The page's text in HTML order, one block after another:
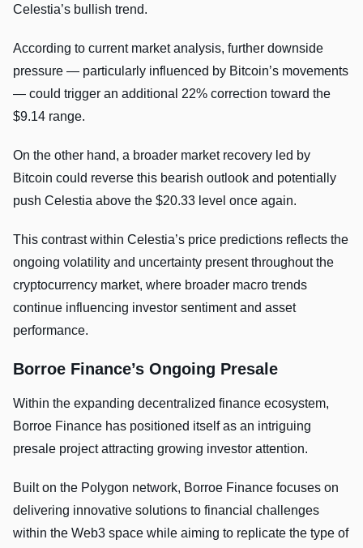
Celestia’s bullish trend.
According to current market analysis, further downside
pressure — particularly influenced by Bitcoin’s movements
— could trigger an additional 22% correction toward the
$9.14 range.
On the other hand, a broader market recovery led by
Bitcoin could reverse this bearish outlook and potentially
push Celestia above the $20.33 level once again.
This contrast within Celestia’s price predictions reflects the
ongoing volatility and uncertainty present throughout the
cryptocurrency market, where broader macro trends
continue influencing investor sentiment and asset
performance.
Borroe Finance’s Ongoing Presale
Within the expanding decentralized finance ecosystem,
Borroe Finance has positioned itself as an intriguing
presale project attracting growing investor attention.
Built on the Polygon network, Borroe Finance focuses on
delivering innovative solutions to financial challenges
within the Web3 space while aiming to replicate the type of